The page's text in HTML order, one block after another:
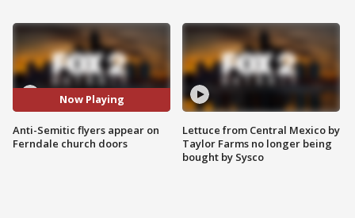
Now Playing
Anti-Semitic flyers appear on
Ferndale church doors
Lettuce from Central Mexico by
Taylor Farms no longer being
bought by Sysco